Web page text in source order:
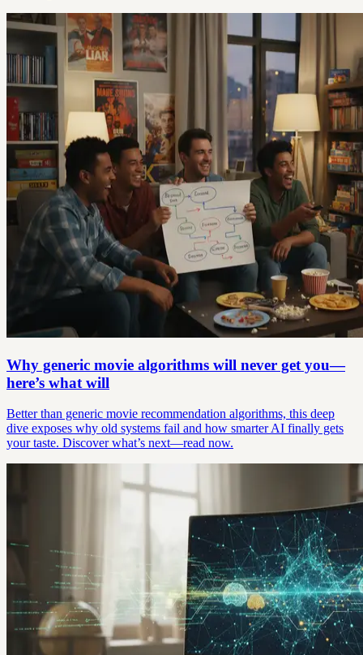
Why generic movie algorithms will never get you—
here’s what will
Better than generic movie recommendation algorithms, this deep
dive exposes why old systems fail and how smarter AI finally gets
your taste. Discover what’s next—read now.